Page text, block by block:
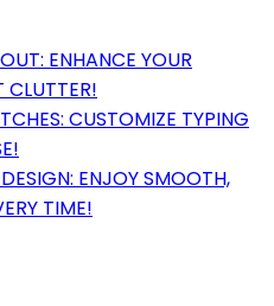
ENHANCE YOUR
CUSTOMIZE TYPING
ENJOY SMOOTH,
TIME!